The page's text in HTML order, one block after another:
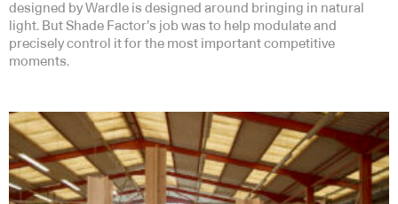
designed by Wardle is designed around bringing in natural
light. But Shade Factor’s job was to help modulate and
precisely control it for the most important competitive
moments.